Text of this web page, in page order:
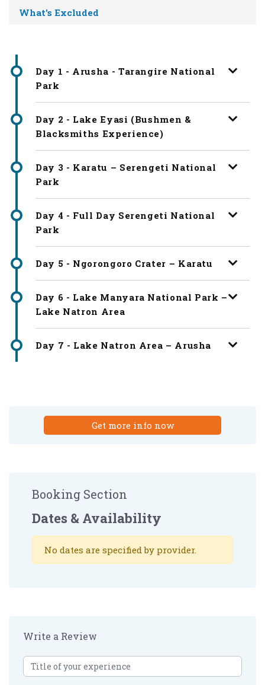
What's Excluded
Day 1 - Arusha - Tarangire National
Park
Day 2 - Lake Eyasi (Bushmen &
Blacksmiths Experience)
Day 3 - Karatu – Serengeti National
Park
Day 4 - Full Day Serengeti National
Park
Day 5 - Ngorongoro Crater – Karatu
Day 6 - Lake Manyara National Park –
Lake Natron Area
Day 7 - Lake Natron Area – Arusha
Get more info now
Booking Section
Dates & Availability
No dates are specified by provider.
Write a Review